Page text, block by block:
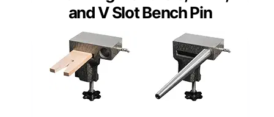
and V Slot Bench Pin